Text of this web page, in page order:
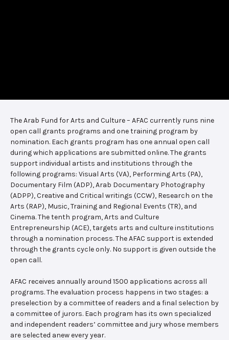
The Arab Fund for Arts and Culture – AFAC currently runs nine
open call grants programs and one training program by
nomination. Each grants program has one annual open call
during which applications are submitted online. The grants
support individual artists and institutions through the
following programs: Visual Arts (VA), Performing Arts (PA),
Documentary Film (ADP), Arab Documentary Photography
(ADPP), Creative and Critical writings (CCW), Research on the
Arts (RAP), Music, Training and Regional Events (TR), and
Cinema. The tenth program, Arts and Culture
Entrepreneurship (ACE), targets arts and culture institutions
through a nomination process. The AFAC support is extended
through the grants cycle only. No support is given outside the
open call.
AFAC receives annually around 1500 applications across all
programs. The evaluation process happens in two stages: a
preselection by a committee of readers and a final selection by
a committee of jurors. Each program has its own specialized
and independent readers’ committee and jury whose members
are selected anew every year.